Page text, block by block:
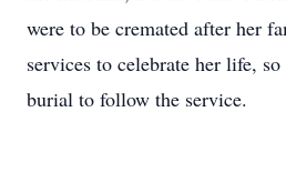
were to be cremated after her
services to celebrate her life,
burial to follow the service.